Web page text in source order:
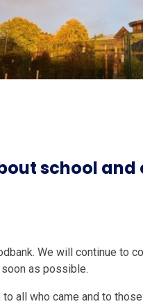
school
We will continue to
as possible.
all who came and to